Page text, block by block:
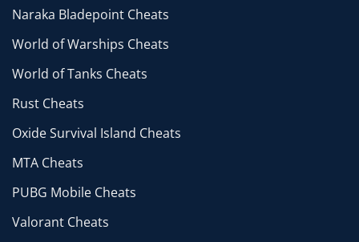
Naraka Bladepoint Cheats
World of Warships Cheats
World of Tanks Cheats
Rust Cheats
Oxide Survival Island Cheats
MTA Cheats
PUBG Mobile Cheats
Valorant Cheats